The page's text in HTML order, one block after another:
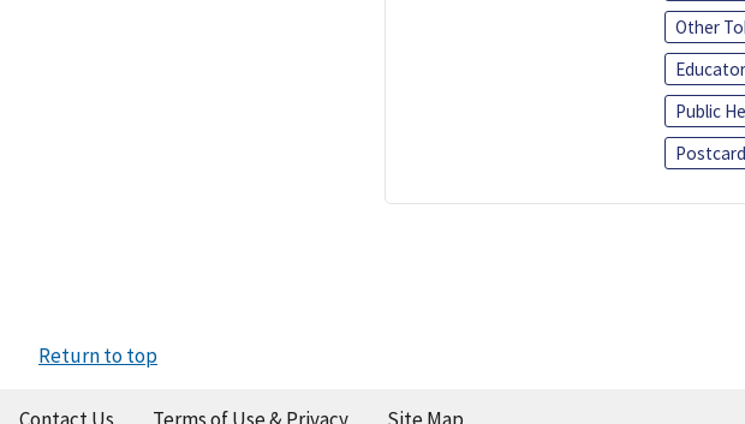
Other
Public
Postcard
Return to top
Contact Us Terms of Use & Privacy Site Map